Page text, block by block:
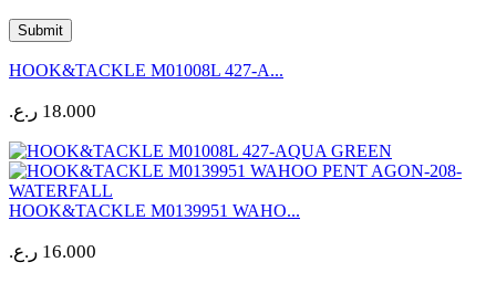
HOOK&TACKLE M01008L 427-A...
18.000 ر.ع.
HOOK&TACKLE M0139951 WAHO...
16.000 ر.ع.